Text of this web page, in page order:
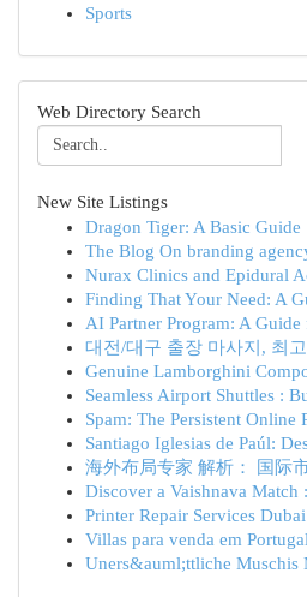
Sports
Web Directory Search
New Site Listings
Dragon Tiger: A Basic Guide
The Blog On branding
Nurax Clinics and Epidural
Finding That Your Need: A
AI Partner Program: A Guide
대전/대구 출장 마사지, 최
Genuine Lamborghini
Seamless Airport Shuttles :
Spam: The Persistent Online
Santiago Iglesias de Paúl:
海外布局专家 解析： 国际
Discover a Vaishnava Match
Printer Repair Services
Villas para venda em
Uners&auml;ttliche Muschis